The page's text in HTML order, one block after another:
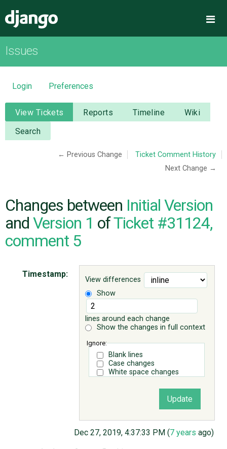
OVERVIEW
DOWNLOAD
DOCUMENTATION
NEWS
CODE
ISSUES
Issues
Login Preferences
View Tickets Reports Timeline
Wiki
Search
← Previous Change
Ticket Comment History
Next Change →
Changes between Initial Version
and Version 1 ofTicket #31124,
comment 5
View differences
Show
lines around each change
Show the changes in full context
Ignore:
Blank lines
Case changes
White space changes
Timestamp:
Dec 27, 2019, 4:37:33 PM (7 years ago)